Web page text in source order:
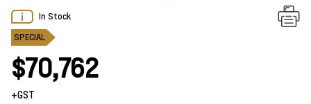
In Stock
SPECIAL
$70,762
+GST